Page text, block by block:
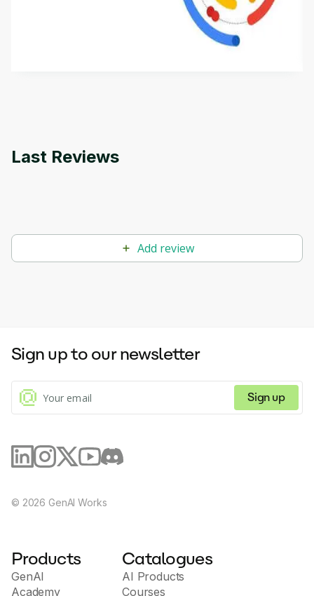
This is an introductory microlearning course that
aims to define Generative AI, how it is used, and
how it differs from conventional machine learning
methods. The course also covers Google Tools
Last Reviews
Add review
Sign up to our newsletter
Sign up
© 2026 GenAI Works
Products
GenAI
Academy
Catalogues
AI Products
Courses